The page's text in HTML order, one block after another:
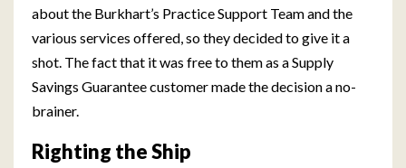
about the Burkhart’s Practice Support Team and the
various services offered, so they decided to give it a
shot. The fact that it was free to them as a Supply
Savings Guarantee customer made the decision a no-
brainer.
Righting the Ship